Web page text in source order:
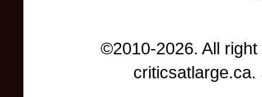
©2010-2026. All